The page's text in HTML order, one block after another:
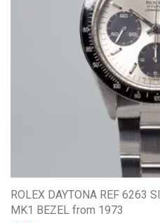
ROLEX DAYTONA REF 6263
MK1 BEZEL from 1973